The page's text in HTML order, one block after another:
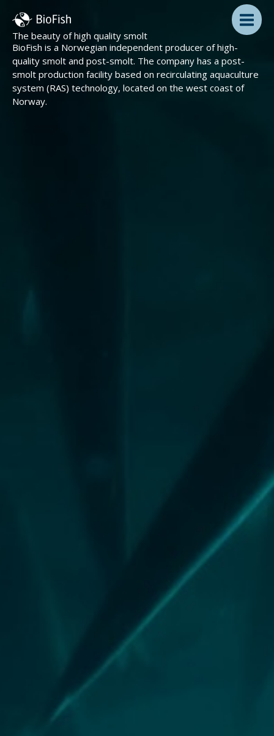
content
The beauty of high quality smolt
BioFish is a Norwegian independent producer of high-
quality smolt and post-smolt. The company has a post-
smolt production facility based on recirculating aquaculture
system (RAS) technology, located on the west coast of
Norway.